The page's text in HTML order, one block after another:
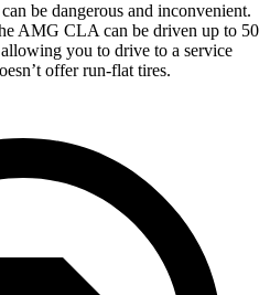
be dangerous and inconvenient.
AMG CLA can be driven up to 50
you to drive to a service
offer run-flat tires.